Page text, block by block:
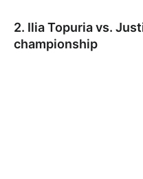
2. Ilia Topuria vs.
championship